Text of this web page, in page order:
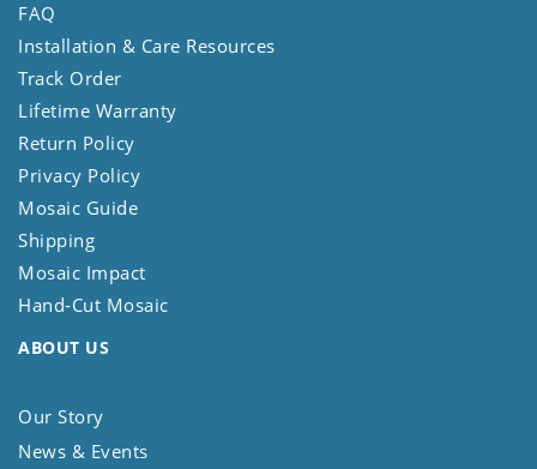
FAQ
Installation & Care Resources
Track Order
Lifetime Warranty
Return Policy
Privacy Policy
Mosaic Guide
Shipping
Mosaic Impact
Hand-Cut Mosaic
ABOUT US
Our Story
News & Events